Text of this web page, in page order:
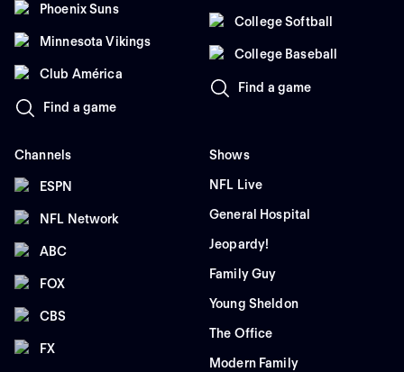
Phoenix Suns
Minnesota Vikings
Club América
Find a game
College Softball
College Baseball
Find a game
Channels
ESPN
NFL Network
ABC
FOX
CBS
FX
Shows
NFL Live
General Hospital
Jeopardy!
Family Guy
Young Sheldon
The Office
Modern Family